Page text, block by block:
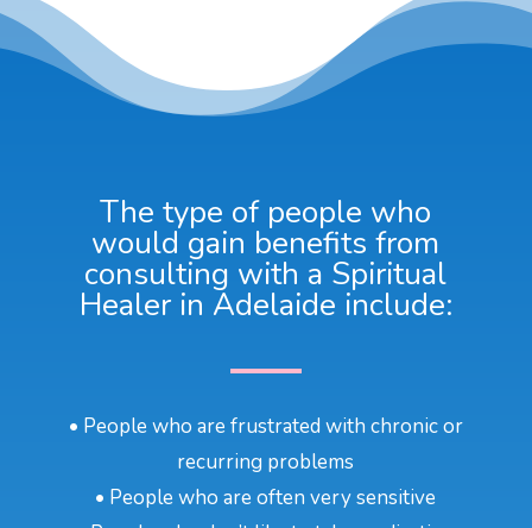
The type of people who
would gain benefits from
consulting with a Spiritual
Healer in Adelaide include:
• People who are frustrated with chronic or
recurring problems
• People who are often very sensitive